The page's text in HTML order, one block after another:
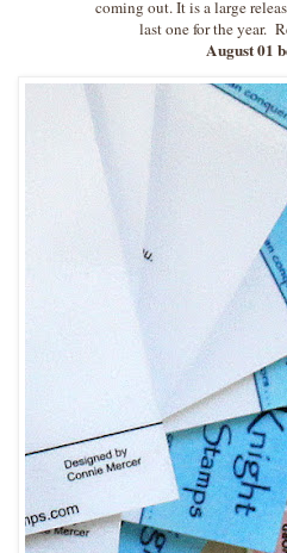
coming out. It is a large
last one for the year.
August 01